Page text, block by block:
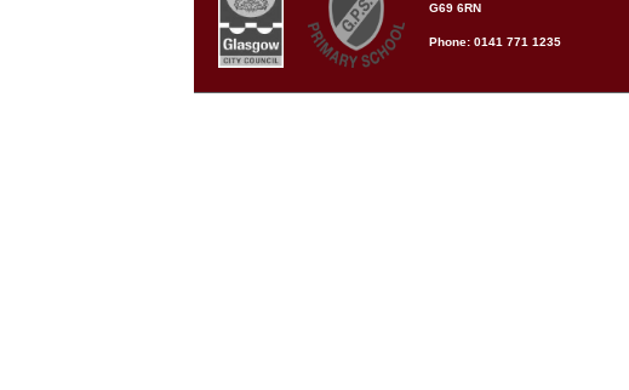
G69 6RN
Phone: 0141 771 1235